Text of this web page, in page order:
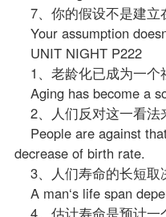
7、你的假设不是建立
Your assumption
UNIT NIGHT P222
1、老龄化已成为一个
Aging has become a
2、人们反对这一看法
People are against
decrease of birth rate.
3、人们寿命的长短取
A man‘s life span
4、估计寿命是预计一